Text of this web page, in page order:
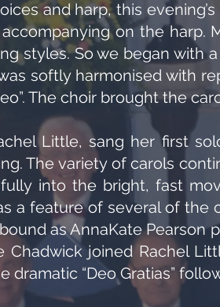
and harp, this
on the
styles. So we began with
softly harmonised with
The choir brought the
Little, sang her first
The variety of carols
into the bright, fast
a feature of several of the
as AnnaKate
Chadwick joined Rachel
dramatic “Deo Gratias”